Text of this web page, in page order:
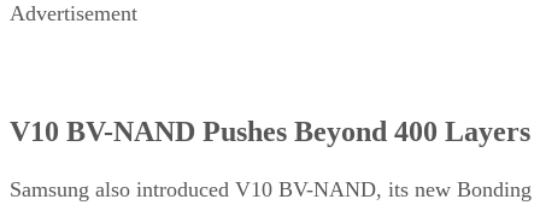
Advertisement
V10 BV-NAND Pushes Beyond 400 Layers
Samsung also introduced V10 BV-NAND, its new Bonding